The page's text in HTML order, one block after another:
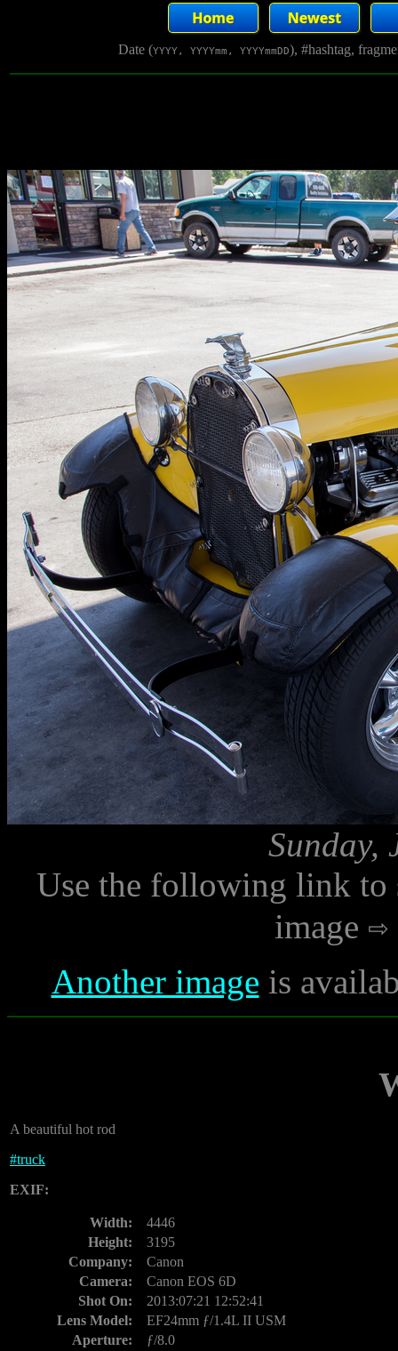
Date (YYYY, YYYYmm, YYYYmmDD), #hashtag,
Sunday,
Use the following link to
image
Another image is
A beautiful hot rod
#truck
EXIF:
Width:
4446
Height:
3195
Company:
Canon
Camera:
Canon EOS 6D
Shot On:
2013:07:21 12:52:41
Lens Model:
EF24mm ƒ/1.4L II USM
Aperture:
ƒ/8.0